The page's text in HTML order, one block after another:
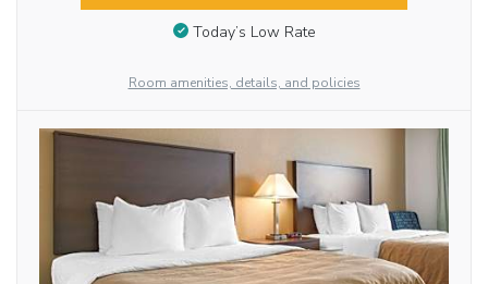
Today’s Low Rate
Room amenities, details, and policies